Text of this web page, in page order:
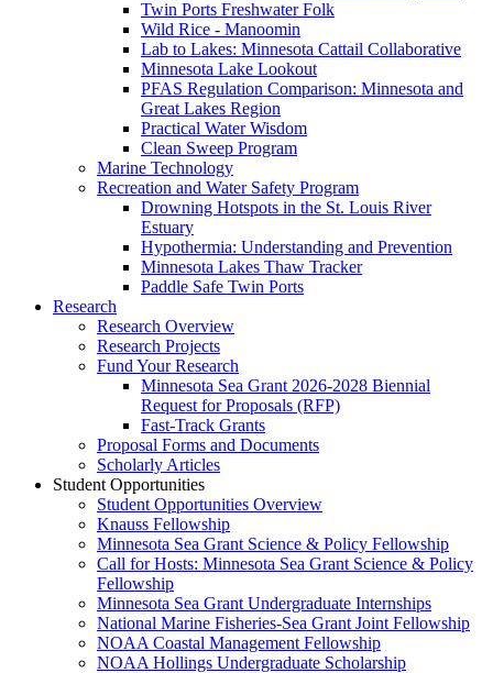
Twin Ports Freshwater Folk
Wild Rice - Manoomin
Lab to Lakes: Minnesota Cattail Collaborative
Minnesota Lake Lookout
PFAS Regulation Comparison: Minnesota and
Great Lakes Region
Practical Water Wisdom
Clean Sweep Program
Marine Technology
Recreation and Water Safety Program
Drowning Hotspots in the St. Louis River
Estuary
Hypothermia: Understanding and Prevention
Minnesota Lakes Thaw Tracker
Paddle Safe Twin Ports
Research
Research Overview
Research Projects
Fund Your Research
Minnesota Sea Grant 2026-2028 Biennial
Request for Proposals (RFP)
Fast-Track Grants
Proposal Forms and Documents
Scholarly Articles
Student Opportunities
Student Opportunities Overview
Knauss Fellowship
Minnesota Sea Grant Science & Policy Fellowship
Call for Hosts: Minnesota Sea Grant Science & Policy
Fellowship
Minnesota Sea Grant Undergraduate Internships
National Marine Fisheries-Sea Grant Joint Fellowship
NOAA Coastal Management Fellowship
NOAA Hollings Undergraduate Scholarship